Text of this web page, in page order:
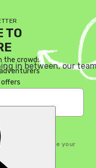
TO
the crowds
for how we handle your